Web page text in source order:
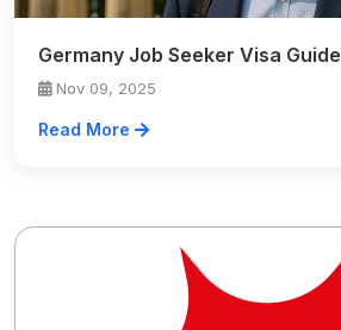
Germany Job Seeker Visa Guide
Nov 09, 2025
Read More